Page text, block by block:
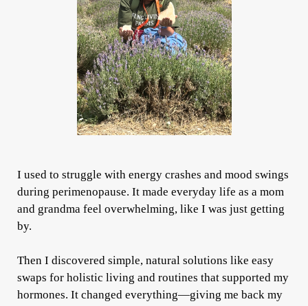
I used to struggle with energy crashes and mood swings
during perimenopause. It made everyday life as a mom
and grandma feel overwhelming, like I was just getting
by.
Then I discovered simple, natural solutions like easy
swaps for holistic living and routines that supported my
hormones. It changed everything—giving me back my